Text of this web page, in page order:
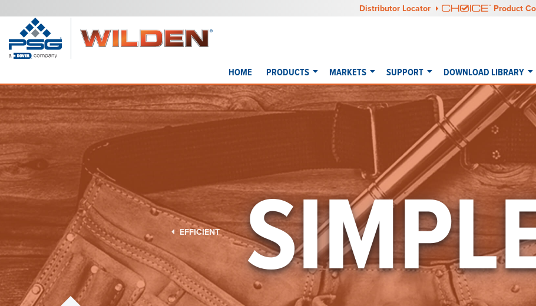
Distributor Locator Product
HOME PRODUCTS MARKETS SUPPORT DOWNLOAD LIBRARY
EFFICIENT